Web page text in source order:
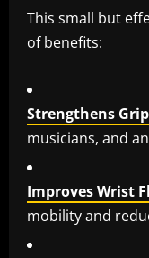
This small but
of benefits:
Strengthens
musicians, and
Improves Wrist
mobility and